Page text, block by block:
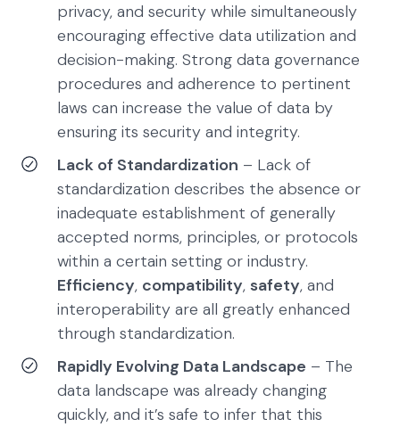
privacy, and security while simultaneously
encouraging effective data utilization and
decision-making. Strong data governance
procedures and adherence to pertinent
laws can increase the value of data by
ensuring its security and integrity.
Lack of Standardization – Lack of
standardization describes the absence or
inadequate establishment of generally
accepted norms, principles, or protocols
within a certain setting or industry.
Efficiency, compatibility, safety, and
interoperability are all greatly enhanced
through standardization.
Rapidly Evolving Data Landscape – The
data landscape was already changing
quickly, and it’s safe to infer that this